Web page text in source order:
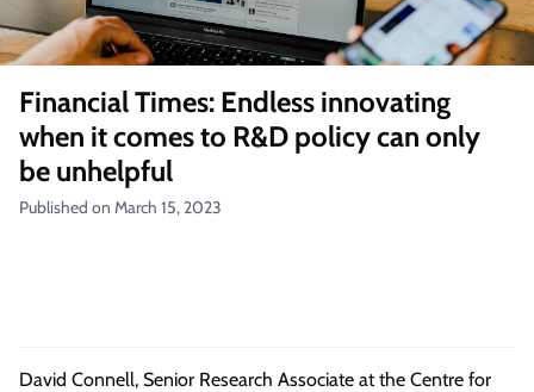
Financial Times: Endless innovating
when it comes to R&D policy can only
be unhelpful
Published on March 15, 2023
David Connell, Senior Research Associate at the Centre for